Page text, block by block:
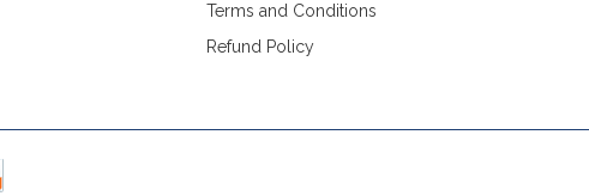
Terms and Conditions
Refund Policy